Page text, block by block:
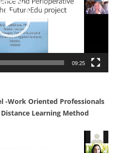
09:25
-Work Oriented Professionals
Learning Method